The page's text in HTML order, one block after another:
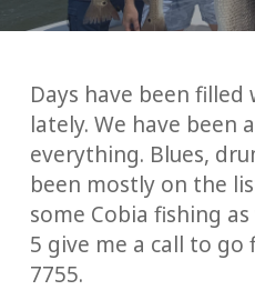
Days have been
lately. We have
everything. Blues,
been mostly on the
some Cobia fishing
5 give me a call to go
7755.